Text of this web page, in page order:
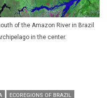
of the Amazon River in Brazil
in the center.
ECOREGIONS OF BRAZIL